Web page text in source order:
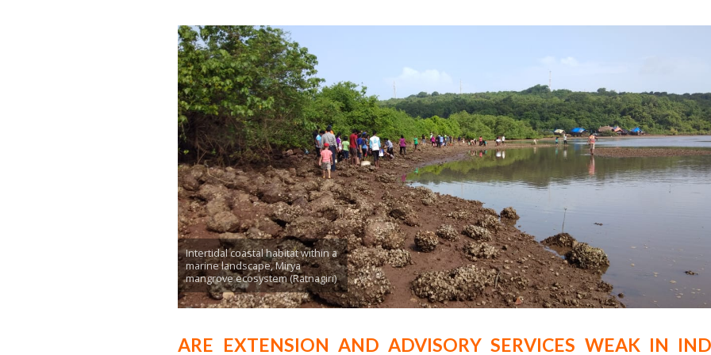
Intertidal coastal habitat within a
marine landscape, Mirya
mangrove ecosystem (Ratnagiri)
ARE EXTENSION AND ADVISORY SERVICES WEAK IN